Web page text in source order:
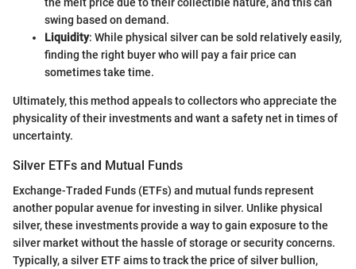
swing based on demand.
Liquidity: While physical silver can be sold relatively easily,
finding the right buyer who will pay a fair price can
sometimes take time.
Ultimately, this method appeals to collectors who appreciate the
physicality of their investments and want a safety net in times of
uncertainty.
Silver ETFs and Mutual Funds
Exchange-Traded Funds (ETFs) and mutual funds represent
another popular avenue for investing in silver. Unlike physical
silver, these investments provide a way to gain exposure to the
silver market without the hassle of storage or security concerns.
Typically, a silver ETF aims to track the price of silver bullion,